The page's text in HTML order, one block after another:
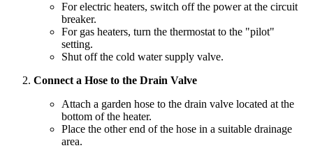
For electric heaters, switch off the power at the circuit
breaker.
For gas heaters, turn the thermostat to the "pilot"
setting.
Shut off the cold water supply valve.
Connect a Hose to the Drain Valve
Attach a garden hose to the drain valve located at the
bottom of the heater.
Place the other end of the hose in a suitable drainage
area.